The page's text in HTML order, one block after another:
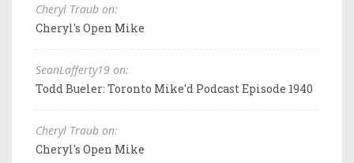
Cheryl Traub on:
Cheryl's Open Mike
SeanLafferty19 on:
Todd Bueler: Toronto Mike'd Podcast Episode 1940
Cheryl Traub on:
Cheryl's Open Mike